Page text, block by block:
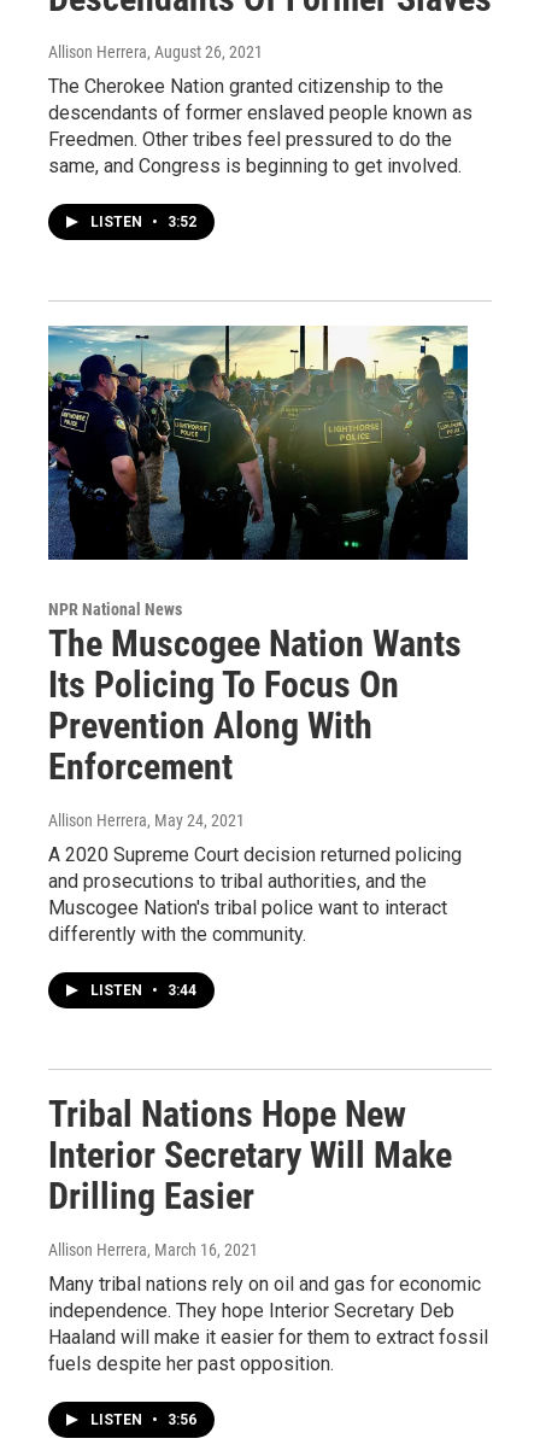
Allison Herrera, August 26, 2021
The Cherokee Nation granted citizenship to the
descendants of former enslaved people known as
Freedmen. Other tribes feel pressured to do the
same, and Congress is beginning to get involved.
LISTEN • 3:52
NPR National News
The Muscogee Nation Wants
Its Policing To Focus On
Prevention Along With
Enforcement
Allison Herrera, May 24, 2021
A 2020 Supreme Court decision returned policing
and prosecutions to tribal authorities, and the
Muscogee Nation's tribal police want to interact
differently with the community.
LISTEN • 3:44
Tribal Nations Hope New
Interior Secretary Will Make
Drilling Easier
Allison Herrera, March 16, 2021
Many tribal nations rely on oil and gas for economic
independence. They hope Interior Secretary Deb
Haaland will make it easier for them to extract fossil
fuels despite her past opposition.
LISTEN • 3:56